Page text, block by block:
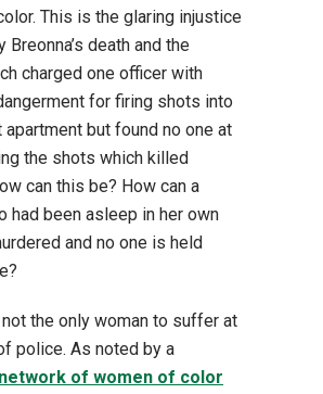
This is the glaring injustice
Breonna’s death and the
charged one officer with
for firing shots into
apartment but found no one at
the shots which killed
can this be? How can a
had been asleep in her own
and no one is held
the only woman to suffer at
police. As noted by a
network of women of color